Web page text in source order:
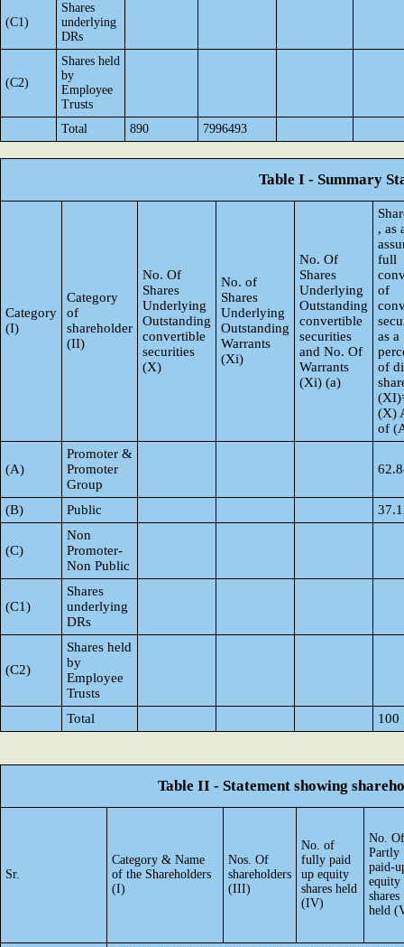
(C1)
Shares
underlying
DRs
(C2)
Shares held
by
Employee
Trusts
Total
890 7996493
Table I - Summary
Category
(I)
Category
of
shareholder
(II)
No. Of
Shares
Underlying
Outstanding
convertible
securities
(X)
No. of
Shares
Underlying
Outstanding
Warrants
(Xi)
No. Of
Shares
Underlying
Outstanding
convertible
securities
and No. Of
Warrants
(Xi) (a)
, as
full
of
as a
of
(X)
of
(A)
Promoter &
Promoter
Group
(B) Public
(C)
Non
Promoter-
Non Public
(C1)
Shares
underlying
DRs
(C2)
Shares held
by
Employee
Trusts
Total
100
Table II - Statement showing
Sr.
Category & Name
of the Shareholders
(I)
Nos. Of
shareholders
(III)
No. of
fully paid
up equity
shares held
(IV)
No. Of
Partly
paid-
equity
shares
held